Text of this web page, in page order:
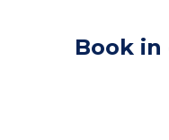
Book in